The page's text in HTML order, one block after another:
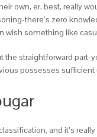
own, er, best, really
there’s zero
wish something like
the straightforward part-
possesses
and it’s